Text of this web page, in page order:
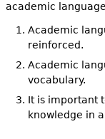
academic
Academic
reinforced.
Academic
vocabulary.
It is important
knowledge in